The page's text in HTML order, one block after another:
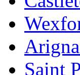
Saint